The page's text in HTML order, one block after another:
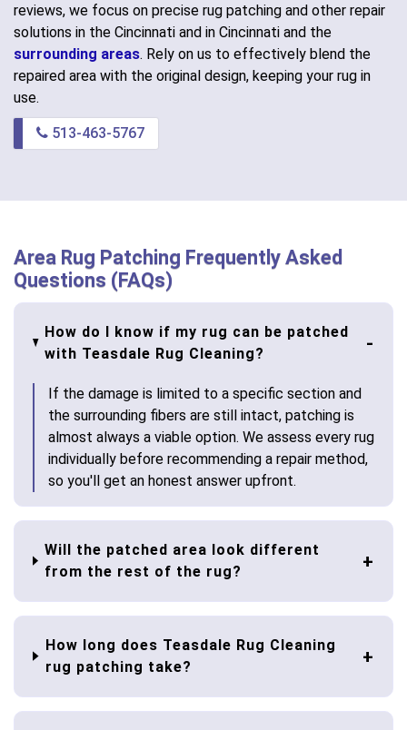
reviews, we focus on precise rug patching and other repair
solutions in the Cincinnati and in Cincinnati and the
surrounding areas. Rely on us to effectively blend the
repaired area with the original design, keeping your rug in
use.
513-463-5767
Area Rug Patching Frequently Asked
Questions (FAQs)
How do I know if my rug can be patched
with Teasdale Rug Cleaning?
If the damage is limited to a specific section and
the surrounding fibers are still intact, patching is
almost always a viable option. We assess every rug
individually before recommending a repair method,
so you'll get an honest answer upfront.
Will the patched area look different
from the rest of the rug?
How long does Teasdale Rug Cleaning
rug patching take?